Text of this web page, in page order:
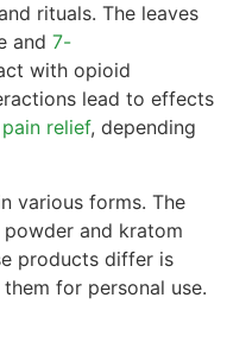
rituals. The leaves
and 7-
with opioid
lead to effects
pain relief, depending
various forms. The
and kratom
products differ is
for personal use.